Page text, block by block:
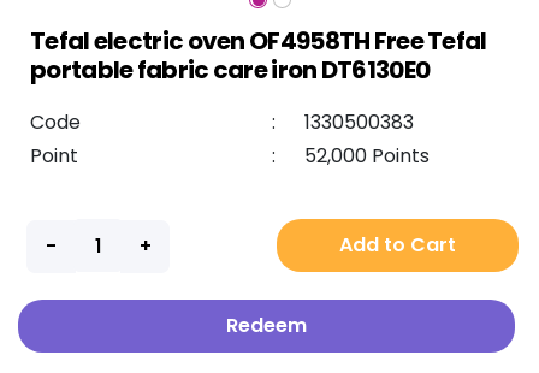
Tefal electric oven OF4958TH Free Tefal
portable fabric care iron DT6130E0
Code :
1330500383
Point
: 52,000 Points
Add to Cart
Redeem